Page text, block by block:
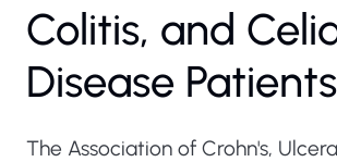
Colitis, and
Disease Patients
The Association of Crohn's,